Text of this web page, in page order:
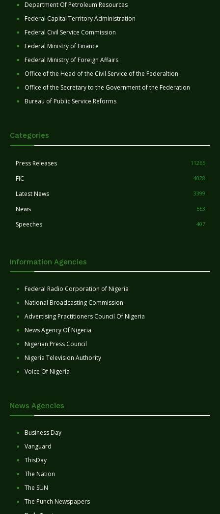
Department Of Petroleum Resources
Federal Capital Territory Administration
Federal Civil Service Commission
Federal Ministry of Finance
Federal Ministry of Foreign Affairs
Office of the Head of the Civil Service of the Federaltion
Office of the Secretary to the Government of the Federation
Bureau of Public Service Reforms
Categories
Press Releases 11265
FIC 4028
Latest News 3399
News 553
Speeches 407
Information Agencies
Federal Radio Corporation of Nigeria
National Broadcasting Commission
Advertising Practitioners Council Of Nigeria
News Agency Of Nigeria
Nigerian Press Council
Nigeria Television Authority
Voice Of Nigeria
News Agencies
Business Day
Vanguard
ThisDay
The Nation
The SUN
The Punch Newspapers